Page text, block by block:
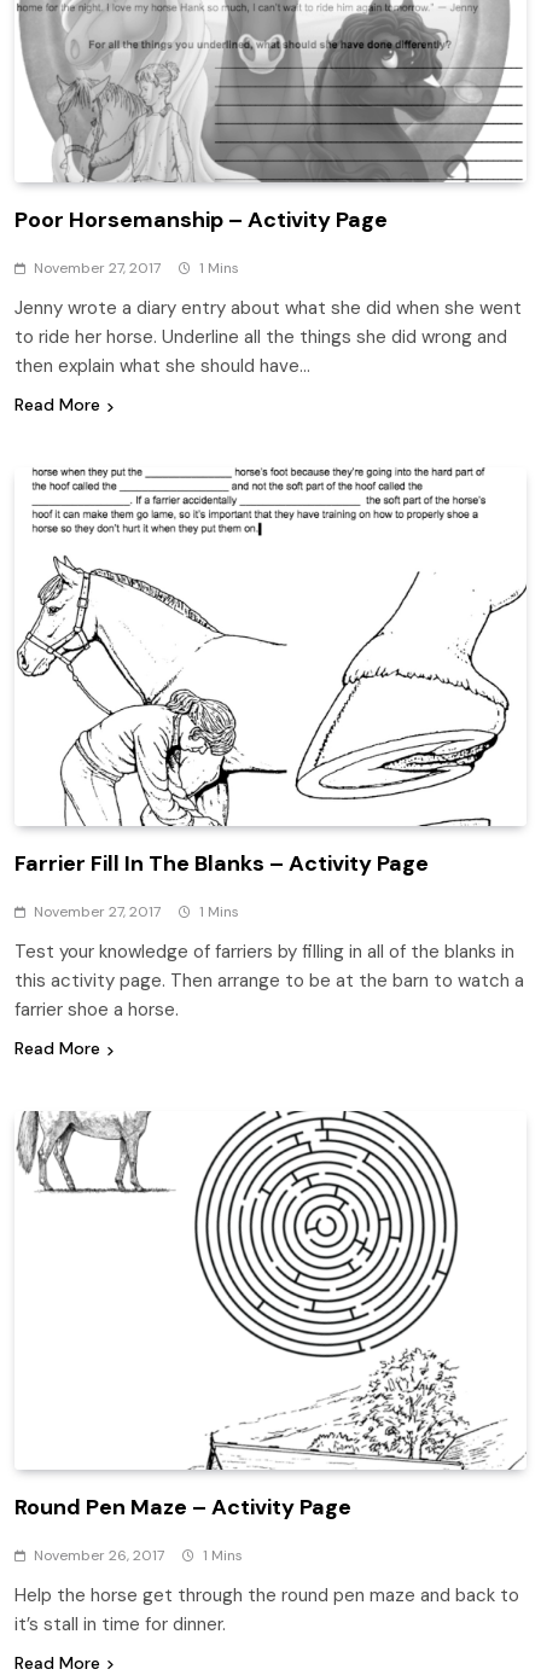
Poor Horsemanship – Activity Page
November 27, 2017 1 Mins
Jenny wrote a diary entry about what she did when she went
to ride her horse. Underline all the things she did wrong and
then explain what she should have…
Read More
Farrier Fill In The Blanks – Activity Page
November 27, 2017 1 Mins
Test your knowledge of farriers by filling in all of the blanks in
this activity page. Then arrange to be at the barn to watch a
farrier shoe a horse.
Read More
Round Pen Maze – Activity Page
November 26, 2017 1 Mins
Help the horse get through the round pen maze and back to
it’s stall in time for dinner.
Read More